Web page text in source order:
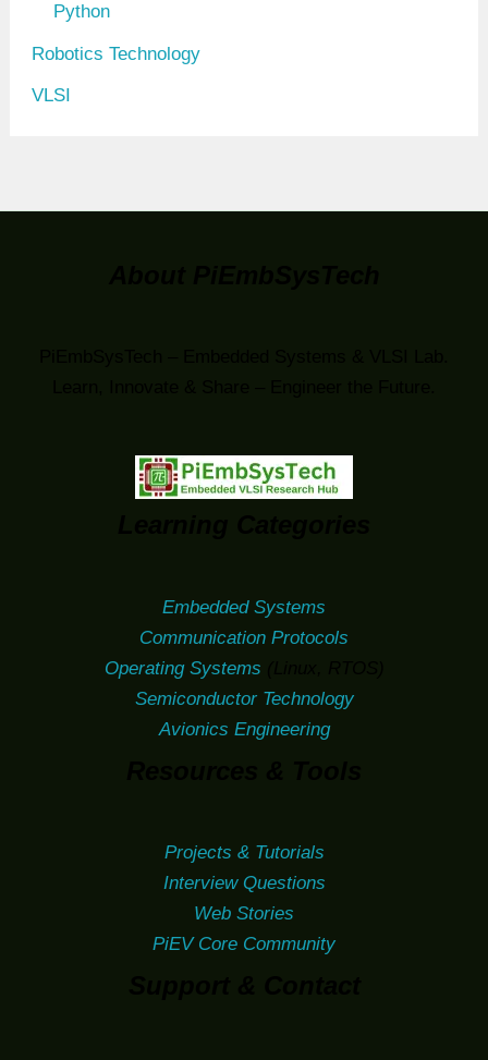
Python
Robotics Technology
VLSI
Embedded Systems
Communication Protocols
Operating Systems
Semiconductor Technology
Avionics Engineering
Projects & Tutorials
Interview Questions
Web Stories
PiEV Core Community